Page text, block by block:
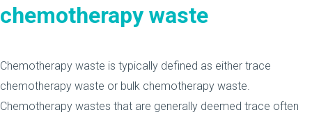
chemotherapy waste
Chemotherapy waste is typically defined as either trace
chemotherapy waste or bulk chemotherapy waste.
Chemotherapy wastes that are generally deemed trace often